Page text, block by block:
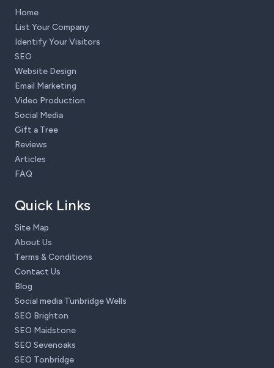
Home
List Your Company
Identify Your Visitors
SEO
Website Design
Email Marketing
Video Production
Social Media
Gift a Tree
Reviews
Articles
FAQ
Quick Links
Site Map
About Us
Terms & Conditions
Contact Us
Blog
Social media Tunbridge Wells
SEO Brighton
SEO Maidstone
SEO Sevenoaks
SEO Tonbridge